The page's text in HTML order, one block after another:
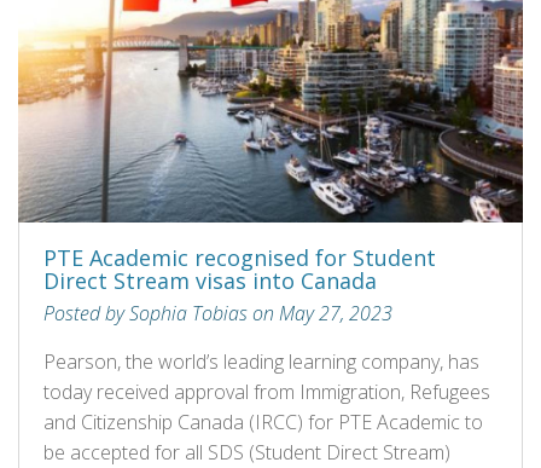
PTE Academic recognised for Student
Direct Stream visas into Canada
Posted by Sophia Tobias on May 27, 2023
Pearson, the world’s leading learning company, has
today received approval from Immigration, Refugees
and Citizenship Canada (IRCC) for PTE Academic to
be accepted for all SDS (Student Direct Stream)